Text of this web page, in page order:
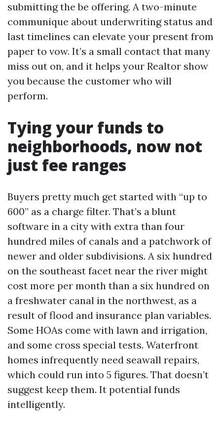
submitting the be offering. A two-minute
communique about underwriting status and
last timelines can elevate your present from
paper to vow. It’s a small contact that many
miss out on, and it helps your Realtor show
you because the customer who will
perform.
Tying your funds to
neighborhoods, now not
just fee ranges
Buyers pretty much get started with “up to
600” as a charge filter. That’s a blunt
software in a city with extra than four
hundred miles of canals and a patchwork of
newer and older subdivisions. A six hundred
on the southeast facet near the river might
cost more per month than a six hundred on
a freshwater canal in the northwest, as a
result of flood and insurance plan variables.
Some HOAs come with lawn and irrigation,
and some cross special tests. Waterfront
homes infrequently need seawall repairs,
which could run into 5 figures. That doesn’t
suggest keep them. It potential funds
intelligently.